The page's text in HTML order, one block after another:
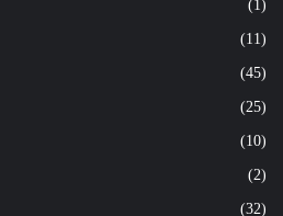
(1)
(11)
(45)
(25)
(10)
(2)
(32)